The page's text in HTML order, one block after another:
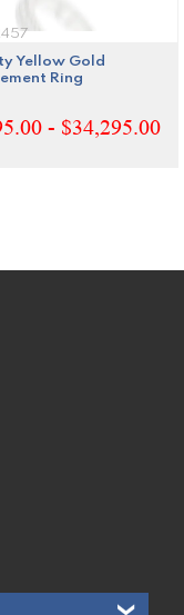
Yellow Gold
Ring
- $34,295.00